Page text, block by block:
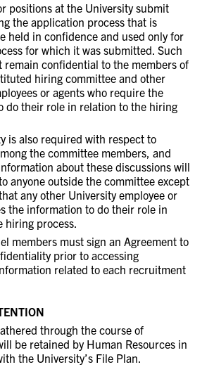
positions at the University submit
the application process that is
held in confidence and used only for
for which it was submitted. Such
remain confidential to the members of
hiring committee and other
or agents who require the
do their role in relation to the hiring
is also required with respect to
the committee members, and
about these discussions will
anyone outside the committee except
any other University employee or
the information to do their role in
hiring process.
members must sign an Agreement to
prior to accessing
related to each recruitment
through the course of
be retained by Human Resources in
the University’s File Plan.